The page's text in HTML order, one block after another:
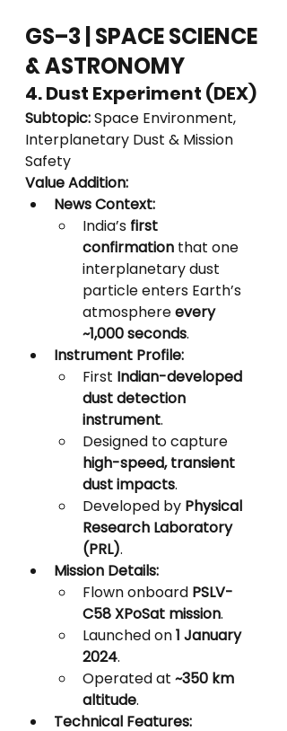
GS–3 | SPACE SCIENCE
& ASTRONOMY
4. Dust Experiment (DEX)
Subtopic: Space Environment,
Interplanetary Dust & Mission
Safety
Value Addition:
News Context:
India’s first
confirmation that one
interplanetary dust
particle enters Earth’s
atmosphere every
~1,000 seconds.
Instrument Profile:
First Indian-developed
dust detection
instrument.
Designed to capture
high-speed, transient
dust impacts.
Developed by Physical
Research Laboratory
(PRL).
Mission Details:
Flown onboard PSLV-
C58 XPoSat mission.
Launched on 1 January
2024.
Operated at ~350 km
altitude.
Technical Features: